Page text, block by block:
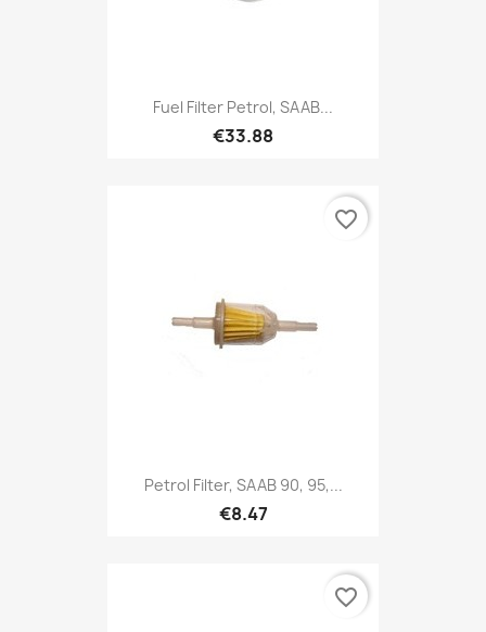
Fuel Filter Petrol, SAAB...
€33.88
Petrol Filter, SAAB 90, 95,...
€8.47
favorite_border
favorite_border